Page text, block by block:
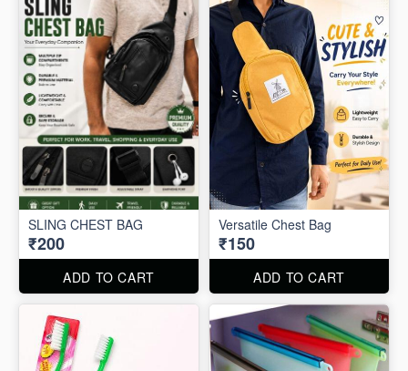
SLING CHEST BAG
₹200
ADD TO CART
Versatile Chest Bag
₹150
ADD TO CART